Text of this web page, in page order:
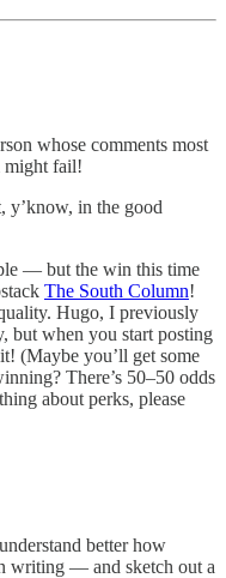
whose comments most
might fail!
y’know, in the good
— but the win this time
The South Column!
Hugo, I previously
but when you start posting
(Maybe you’ll get some
There’s 50–50 odds
about perks, please
better how
writing — and sketch out a